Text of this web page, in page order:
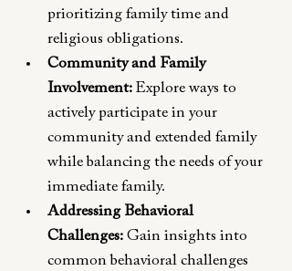
prioritizing family time and
religious obligations.
Community and Family
Involvement: Explore ways to
actively participate in your
community and extended family
while balancing the needs of your
immediate family.
Addressing Behavioral
Challenges: Gain insights into
common behavioral challenges